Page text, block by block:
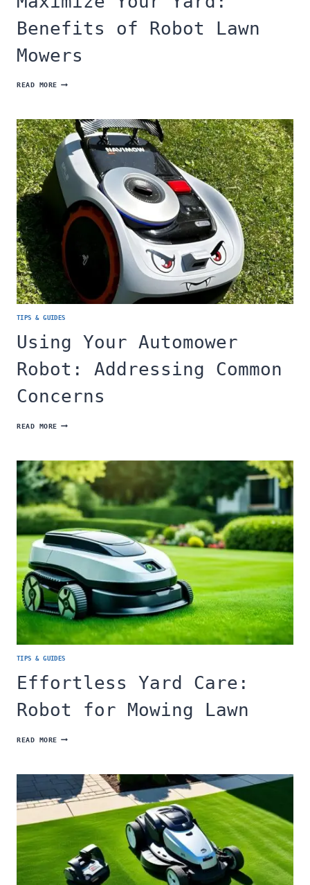
Benefits of Robot Lawn
Mowers
READ MOREMAXIMIZE
OF
ROBOT
LAWN
MOWERS
TIPS & GUIDES
Using Your Automower
Robot: Addressing Common
Concerns
READ MOREUSING
ADDRESSING
COMMON
CONCERNS
TIPS & GUIDES
Effortless Yard Care:
Robot for Mowing Lawn
READ MOREEFFORTLESS
MOWING
LAWN